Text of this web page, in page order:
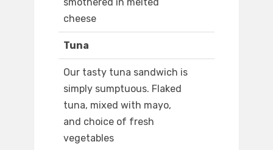
smothered in melted
cheese
Tuna
Our tasty tuna sandwich is
simply sumptuous. Flaked
tuna, mixed with mayo,
and choice of fresh
vegetables